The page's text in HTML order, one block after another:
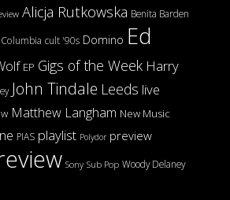
Alicja Rutkowska Benita Barden
Columbia cult '90s Domino Ed
EP Gigs of the Week Harry
John Tindale Leeds live
Matthew Langham New Music
PIAS playlist Polydor preview
Sony Sub Pop Woody Delaney